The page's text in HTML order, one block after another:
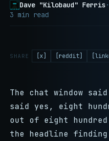
Dave "Kilobaud" Ferris ·
3 min read
SHARE [x] [reddit]
The chat window
said yes, eight
out of eight
the headline